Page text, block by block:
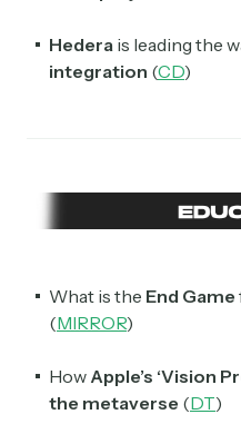
Hedera is leading the
integration (CD)
What is the End Game
(MIRROR)
How Apple’s ‘Vision
the metaverse (DT)